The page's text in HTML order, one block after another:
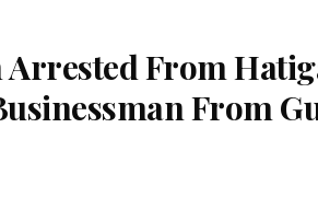
Arrested From
From